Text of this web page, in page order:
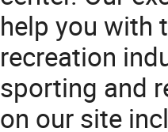
help you with
recreation
sporting and
on our site